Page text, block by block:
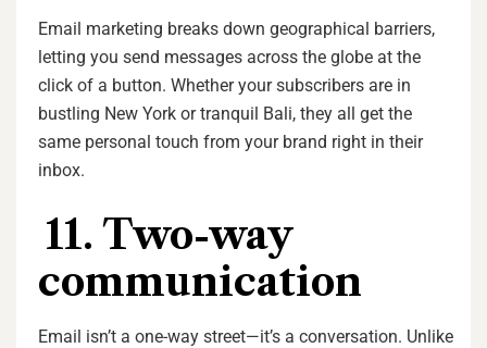
Email marketing breaks down geographical barriers,
letting you send messages across the globe at the
click of a button. Whether your subscribers are in
bustling New York or tranquil Bali, they all get the
same personal touch from your brand right in their
inbox.
11. Two-way
communication
Email isn’t a one-way street—it’s a conversation. Unlike